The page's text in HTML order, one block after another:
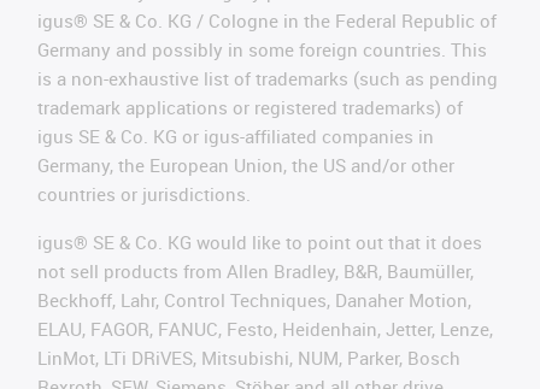
igus® SE & Co. KG / Cologne in the Federal Republic of
Germany and possibly in some foreign countries. This
is a non-exhaustive list of trademarks (such as pending
trademark applications or registered trademarks) of
igus SE & Co. KG or igus-affiliated companies in
Germany, the European Union, the US and/or other
countries or jurisdictions.
igus® SE & Co. KG would like to point out that it does
not sell products from Allen Bradley, B&R, Baumüller,
Beckhoff, Lahr, Control Techniques, Danaher Motion,
ELAU, FAGOR, FANUC, Festo, Heidenhain, Jetter, Lenze,
LinMot, LTi DRiVES, Mitsubishi, NUM, Parker, Bosch